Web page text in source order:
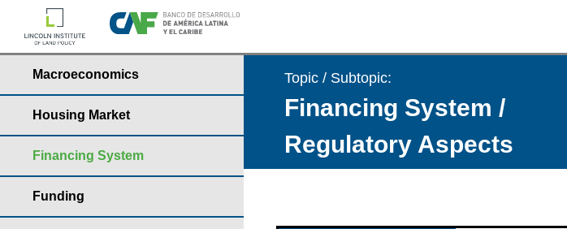
Macroeconomics
Housing Market
Financing System
Funding
Topic / Subtopic:
Financing System /
Regulatory Aspects